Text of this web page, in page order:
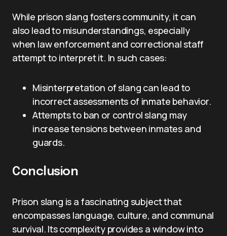
While prison slang fosters community, it can
also lead to misunderstandings, especially
when law enforcement and correctional staff
attempt to interpret it. In such cases:
Misinterpretation of slang can lead to
incorrect assessments of inmate behavior.
Attempts to ban or control slang may
increase tensions between inmates and
guards.
Conclusion
Prison slang is a fascinating subject that
encompasses language, culture, and communal
survival. Its complexity provides a window into